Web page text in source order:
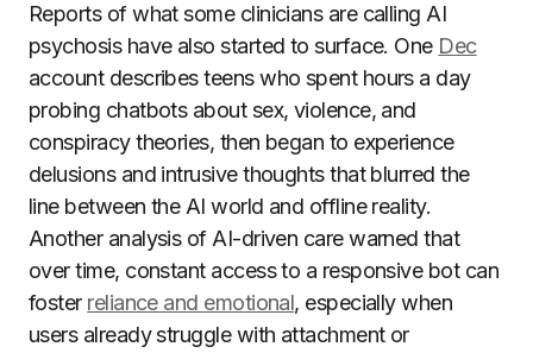
Reports of what some clinicians are calling AI
psychosis have also started to surface. One Dec
account describes teens who spent hours a day
probing chatbots about sex, violence, and
conspiracy theories, then began to experience
delusions and intrusive thoughts that blurred the
line between the AI world and offline reality.
Another analysis of AI-driven care warned that
over time, constant access to a responsive bot can
foster reliance and emotional, especially when
users already struggle with attachment or